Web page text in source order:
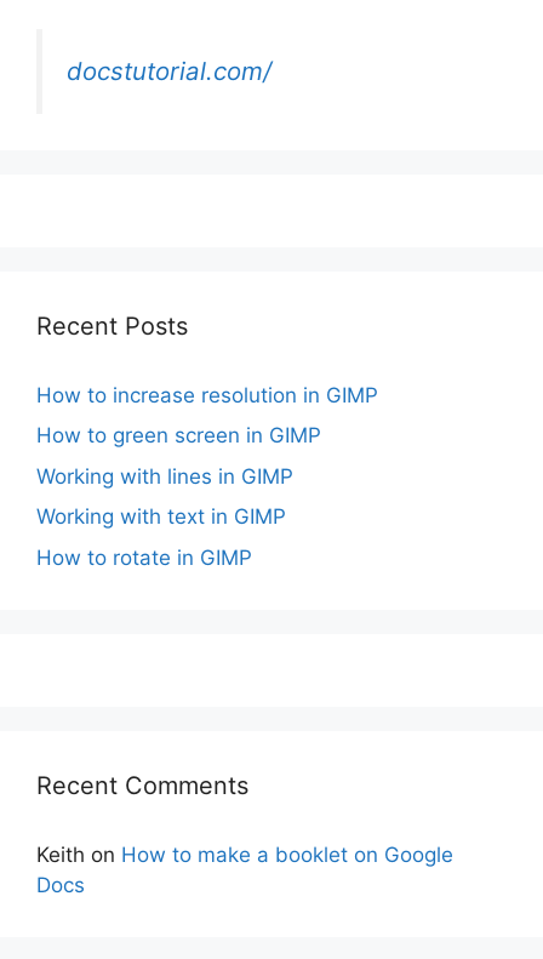
docstutorial.com/
Recent Posts
How to increase resolution in GIMP
How to green screen in GIMP
Working with lines in GIMP
Working with text in GIMP
How to rotate in GIMP
Recent Comments
Keith on How to make a booklet on Google
Docs